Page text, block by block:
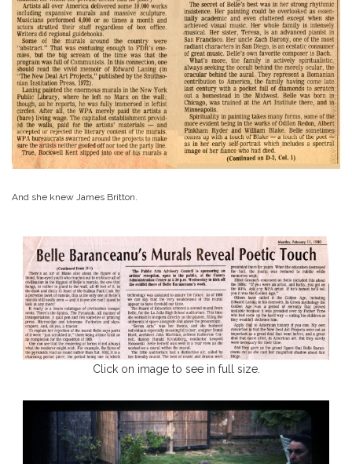
And she knew James Britton.
Click on image to see in full size.